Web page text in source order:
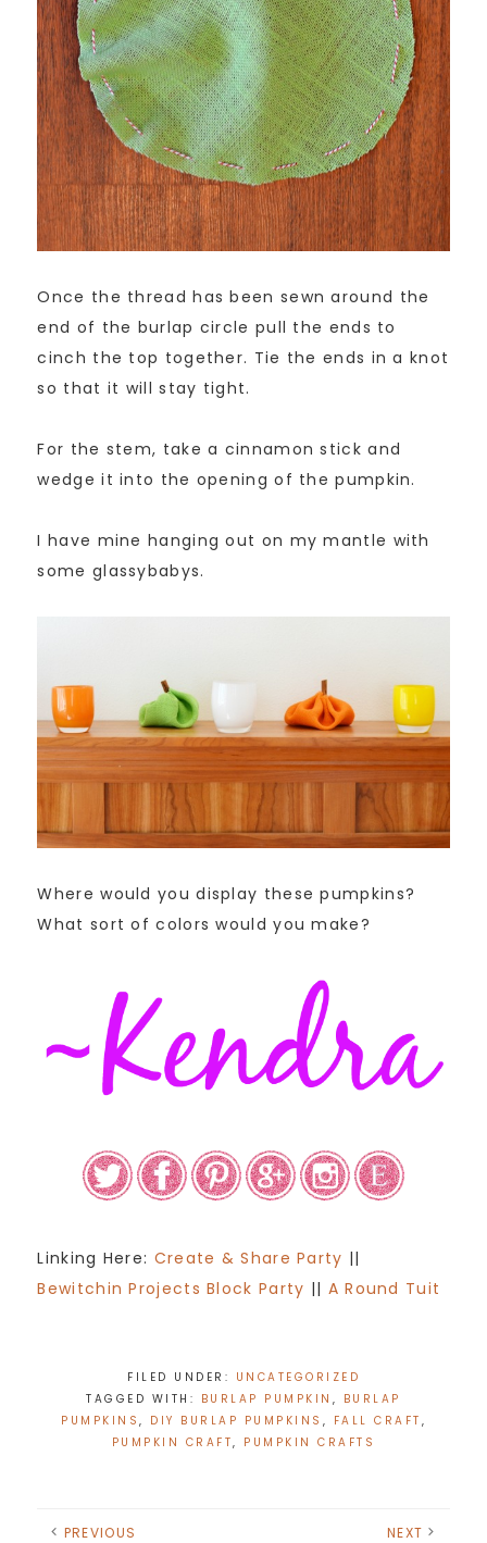
Once the thread has been sewn around the
end of the burlap circle pull the ends to
cinch the top together. Tie the ends in a knot
so that it will stay tight.
For the stem, take a cinnamon stick and
wedge it into the opening of the pumpkin.
I have mine hanging out on my mantle with
some glassybabys.
Where would you display these pumpkins?
What sort of colors would you make?
Linking Here: Create & Share Party ||
Bewitchin Projects Block Party || A Round Tuit
FILED UNDER: UNCATEGORIZED
TAGGED WITH: BURLAP PUMPKIN , BURLAP
PUMPKINS , DIY BURLAP PUMPKINS , FALL CRAFT ,
PUMPKIN CRAFT, PUMPKIN CRAFTS
PREVIOUS NEXT